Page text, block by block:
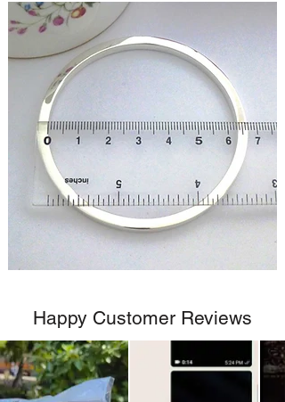
Happy Customer Reviews